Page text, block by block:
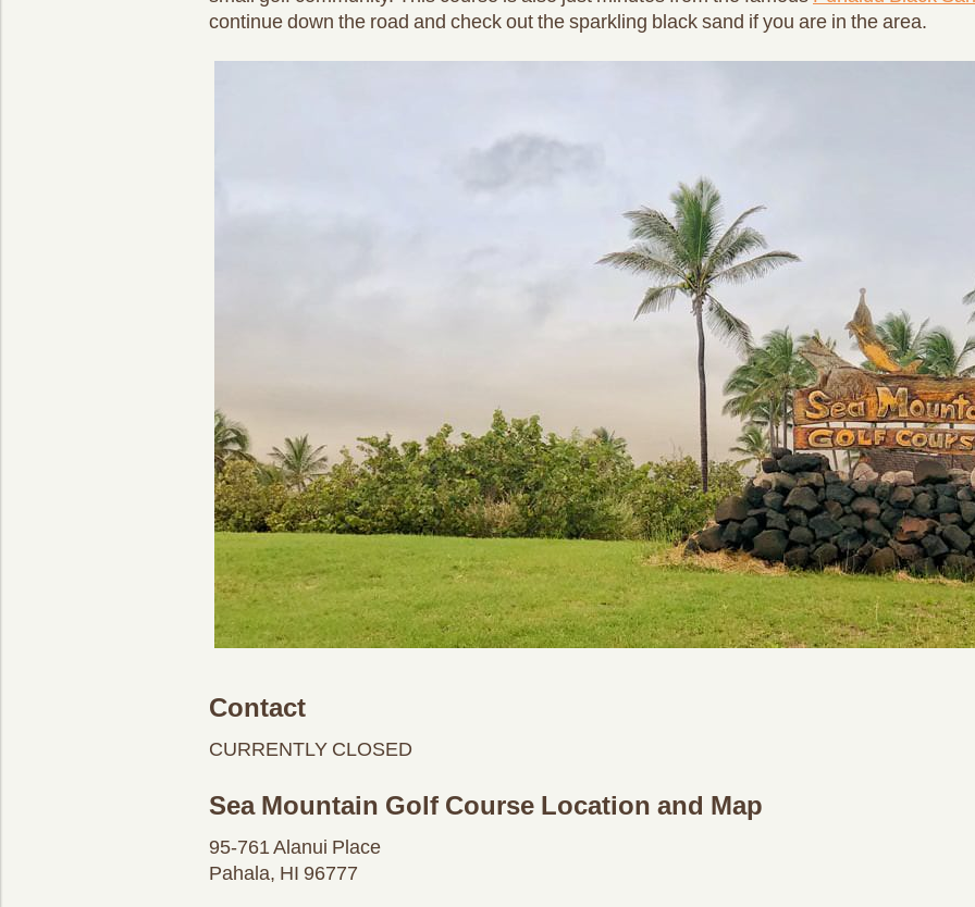
continue down the road and check out the sparkling black sand if you are in the area.
Contact
CURRENTLY CLOSED
Sea Mountain Golf Course Location and Map
95-761 Alanui Place
Pahala, HI 96777